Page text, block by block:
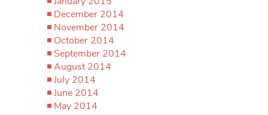
December 2014
November 2014
October 2014
September 2014
August 2014
July 2014
June 2014
May 2014